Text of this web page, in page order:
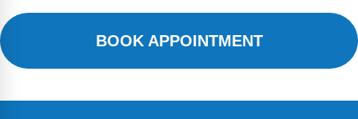
BOOK APPOINTMENT